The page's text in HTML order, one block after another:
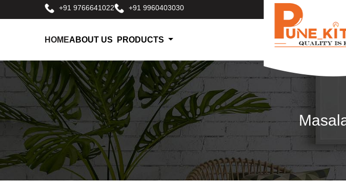
+91 9766641022 +91 9960403030
HOMEABOUT US PRODUCTS